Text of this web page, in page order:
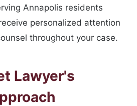
Annapolis residents
personalized attention
throughout your case.
Lawyer's